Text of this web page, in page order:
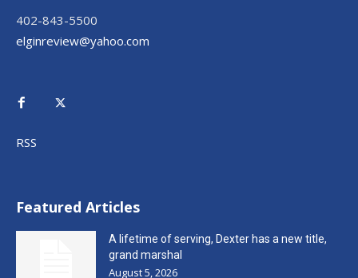
402-843-5500
elginreview@yahoo.com
RSS
Featured Articles
A lifetime of serving, Dexter has a new title,
grand marshal
August 5, 2026